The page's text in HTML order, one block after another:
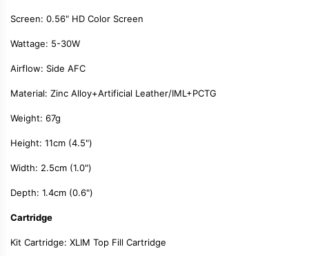
Screen: 0.56" HD Color Screen
Wattage: 5-30W
Airflow: Side AFC
Material: Zinc Alloy+Artificial Leather/IML+PCTG
Weight: 67g
Height: 11cm (4.5")
Width: 2.5cm (1.0")
Depth: 1.4cm (0.6")
Cartridge
Kit Cartridge: XLIM Top Fill Cartridge